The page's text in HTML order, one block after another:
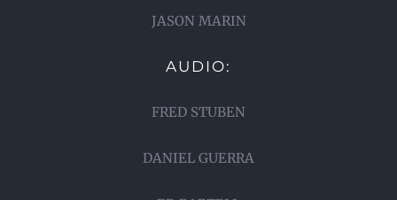
JASON MARIN
AUDIO:
FRED STUBEN
DANIEL GUERRA